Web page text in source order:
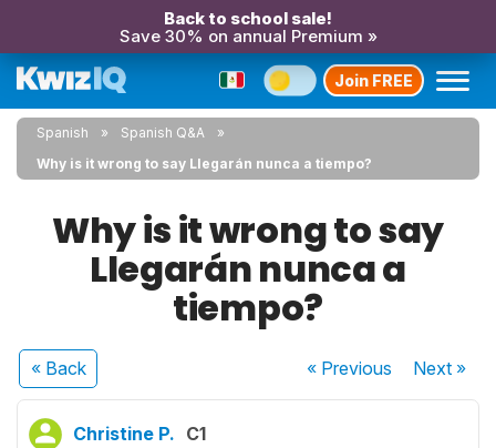
Back to school sale!
Save 30% on annual Premium »
Join FREE
Spanish
Spanish Q&A
Why is it wrong to say Llegarán nunca a tiempo?
Why is it wrong to say
Llegarán nunca a
tiempo?
« Back « Previous Next»
Christine P. C1